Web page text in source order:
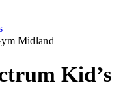
Midland
Kid’s